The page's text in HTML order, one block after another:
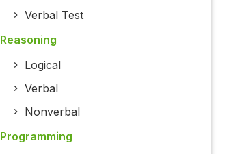
Verbal Test
Reasoning
Logical
Verbal
Nonverbal
Programming